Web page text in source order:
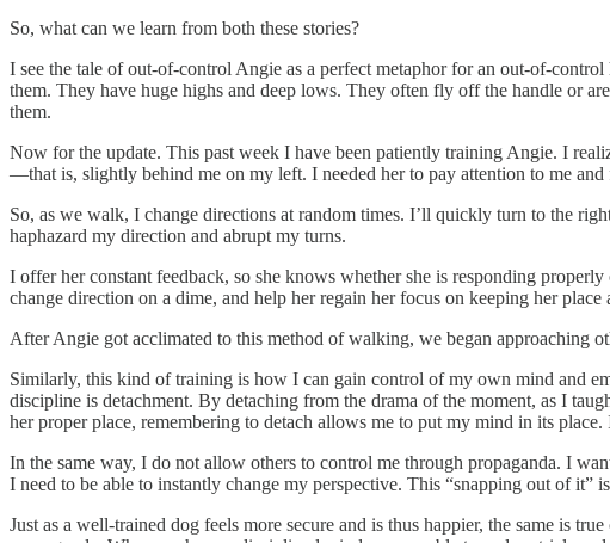
So, what can we learn from both these stories?
I see the tale of out-of-control Angie as a perfect metaphor for an out-of-
them. They have huge highs and deep lows. They often fly off the handle or
them.
Now for the update. This past week I have been patiently training Angie. I
—that is, slightly behind me on my left. I needed her to pay attention to me
So, as we walk, I change directions at random times. I’ll quickly turn to the
haphazard my direction and abrupt my turns.
I offer her constant feedback, so she knows whether she is responding
change direction on a dime, and help her regain her focus on keeping her place
After Angie got acclimated to this method of walking, we began approaching
Similarly, this kind of training is how I can gain control of my own mind and
discipline is detachment. By detaching from the drama of the moment, as I
her proper place, remembering to detach allows me to put my mind in its place.
In the same way, I do not allow others to control me through propaganda. I
I need to be able to instantly change my perspective. This “snapping out of
Just as a well-trained dog feels more secure and is thus happier, the same is